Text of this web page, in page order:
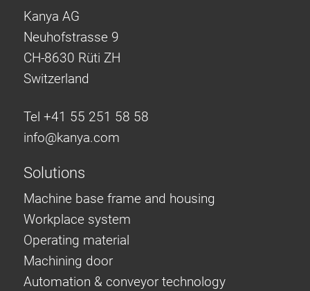
Kanya AG
Neuhofstrasse 9
CH-8630 Rüti ZH
Switzerland
Tel +41 55 251 58 58
info@kanya.com
Solutions
Machine base frame and housing
Workplace system
Operating material
Machining door
Automation & conveyor technology